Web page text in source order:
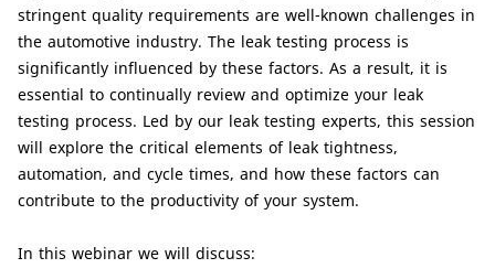
stringent quality requirements are well-known challenges in
the automotive industry. The leak testing process is
significantly influenced by these factors. As a result, it is
essential to continually review and optimize your leak
testing process. Led by our leak testing experts, this session
will explore the critical elements of leak tightness,
automation, and cycle times, and how these factors can
contribute to the productivity of your system.
In this webinar we will discuss: